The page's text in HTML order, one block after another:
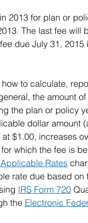
2013 for plan or
The last fee
due July 31,
to calculate,
the amount
the plan or policy
dollar amount
$1.00, increases
which the fee is
Rates
rate due based
IRS Form 720
the Electronic